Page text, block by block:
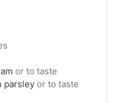
or to taste
parsley or to taste